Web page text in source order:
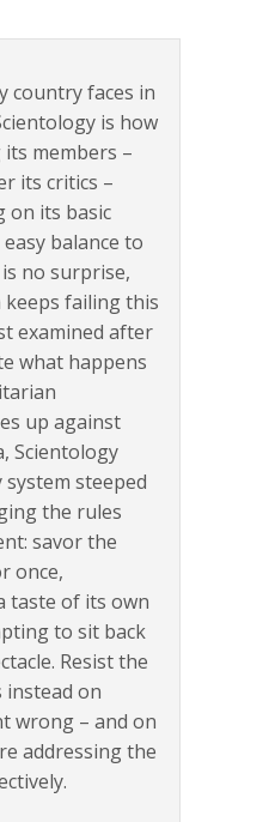
country faces in
is how
members –
its critics –
its basic
balance to
no surprise,
keeps failing this
examined after
what happens
up against
Scientology
steeped
the rules
savor the
once,
taste of its own
to sit back
Resist the
instead on
wrong – and on
addressing the